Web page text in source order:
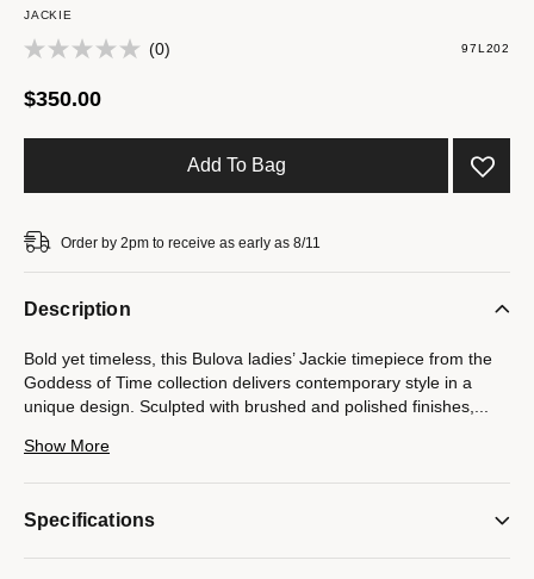
JACKIE
(0) 97L202
$350.00
Add To Bag
Order by 2pm to receive as early as 8/11
Description
Bold yet timeless, this Bulova ladies’ Jackie timepiece from the
Goddess of Time collection delivers contemporary style in a
unique design. Sculpted with brushed and polished finishes,
while the sunray champagne dial is appointed with gold-tone
through the day with sophistication.
Show More
Specifications